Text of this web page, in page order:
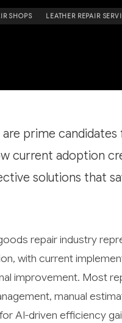
SHOPS LEATHER REPAIR
prime
current adoption
solutions that
repair industry
with current
improvement. Most
manual
AI-driven efficiency